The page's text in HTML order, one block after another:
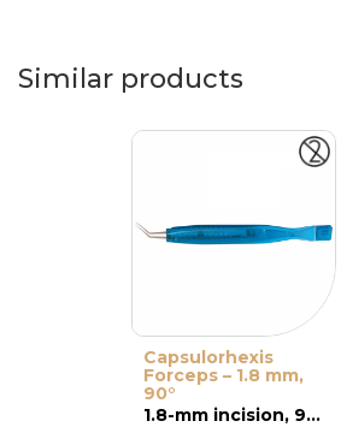
Similar products
Capsulorhexis
Forceps – 1.8 mm,
90°
1.8-mm incision, 90° pointed tip, curved active part